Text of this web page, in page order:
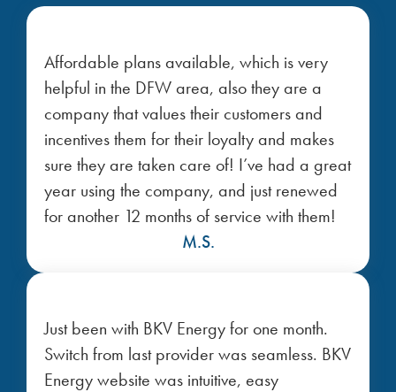
Affordable plans available, which is very
helpful in the DFW area, also they are a
company that values their customers and
incentives them for their loyalty and makes
sure they are taken care of! I’ve had a great
year using the company, and just renewed
for another 12 months of service with them!
M.S.
Just been with BKV Energy for one month.
Switch from last provider was seamless. BKV
Energy website was intuitive, easy